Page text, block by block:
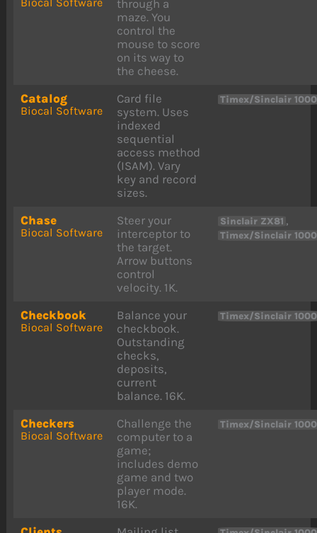
through a
maze. You
control the
mouse to score
on its way to
the cheese.
Catalog
Biocal Software
Card file
system. Uses
indexed
sequential
access method
(ISAM). Vary
key and record
sizes.
Timex/Sinclair 1000
Chase
Biocal Software
Steer your
interceptor to
the target.
Arrow buttons
control
velocity. 1K.
Sinclair ZX81 ,
Timex/Sinclair 1000
Checkbook
Biocal Software
Balance your
checkbook.
Outstanding
checks,
deposits,
current
balance. 16K.
Timex/Sinclair 1000
Checkers
Biocal Software
Challenge the
computer to a
game;
includes demo
game and two
player mode.
16K.
Timex/Sinclair 1000